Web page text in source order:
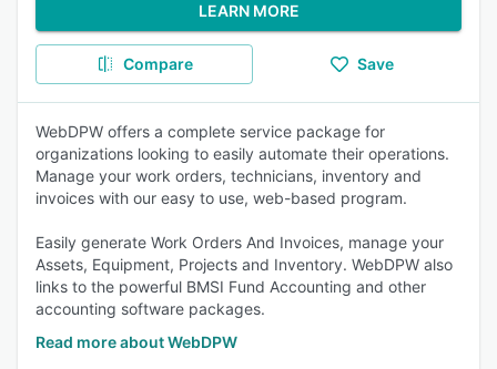
LEARN MORE
Compare Save
WebDPW offers a complete service package for
organizations looking to easily automate their operations.
Manage your work orders, technicians, inventory and
invoices with our easy to use, web-based program.
Easily generate Work Orders And Invoices, manage your
Assets, Equipment, Projects and Inventory. WebDPW also
links to the powerful BMSI Fund Accounting and other
accounting software packages.
Read more about WebDPW